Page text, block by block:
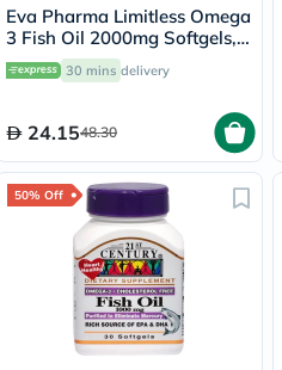
Eva Pharma Limitless Omega
3 Fish Oil 2000mg Softgels,
Pack of 30's
30 mins delivery
24.1548.30
50% Off